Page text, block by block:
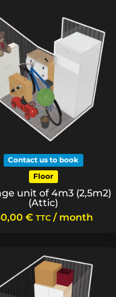
Contact us to book
Floor
unit of 4m3 (2,5m2)
(Attic)
€ TTC / month